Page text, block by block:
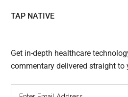
TAP NATIVE
Get in-depth healthcare
commentary delivered straight to